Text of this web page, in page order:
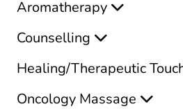
Aromatherapy
Counselling
Healing/Therapeutic
Oncology Massage